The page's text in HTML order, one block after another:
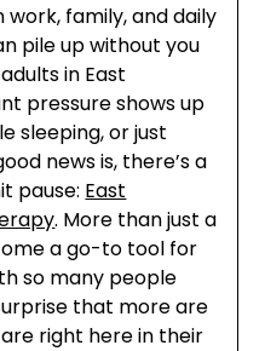
work, family, and daily
pile up without you
in East
pressure shows up
sleeping, or just
news is, there’s a
pause: East
. More than just a
a go-to tool for
so many people
that more are
right here in their